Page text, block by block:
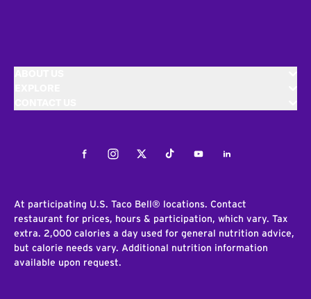
FacebookInstagramTwitterTiktokYoutubeLinkedIn
At participating U.S. Taco Bell® locations. Contact
restaurant for prices, hours & participation, which vary. Tax
extra. 2,000 calories a day used for general nutrition advice,
but calorie needs vary. Additional nutrition information
available upon request.